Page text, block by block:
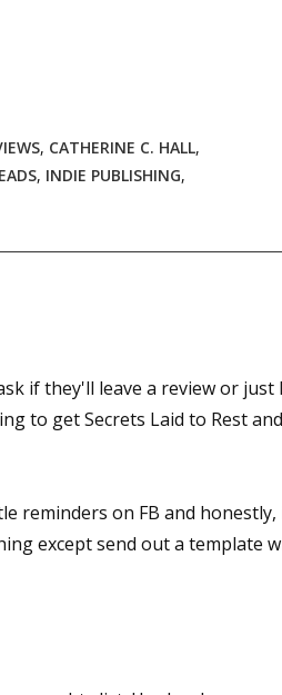
, CATHERINE C. HALL,
, INDIE PUBLISHING,
if they'll leave a review or
to get Secrets Laid to Rest
reminders on FB and
except send out a template